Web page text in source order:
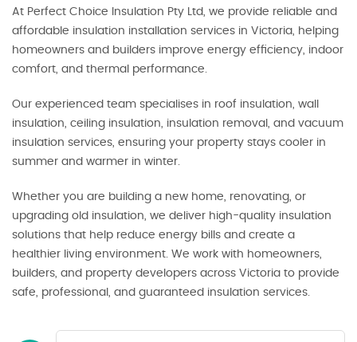
At Perfect Choice Insulation Pty Ltd, we provide reliable and
affordable insulation installation services in Victoria, helping
homeowners and builders improve energy efficiency, indoor
comfort, and thermal performance.
Our experienced team specialises in roof insulation, wall
insulation, ceiling insulation, insulation removal, and vacuum
insulation services, ensuring your property stays cooler in
summer and warmer in winter.
Whether you are building a new home, renovating, or
upgrading old insulation, we deliver high-quality insulation
solutions that help reduce energy bills and create a
healthier living environment. We work with homeowners,
builders, and property developers across Victoria to provide
safe, professional, and guaranteed insulation services.